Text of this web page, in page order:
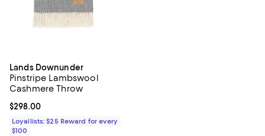
Lands Downunder
Pinstripe Lambswool
Cashmere Throw
Current price $298.00; ;
$298.00
Loyallists: $25 Reward for every
$100